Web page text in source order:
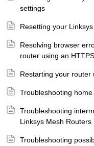
settings
Resetting your
Resolving browser
router using an
Restarting your router
Troubleshooting
Troubleshooting
Linksys Mesh Routers
Troubleshooting